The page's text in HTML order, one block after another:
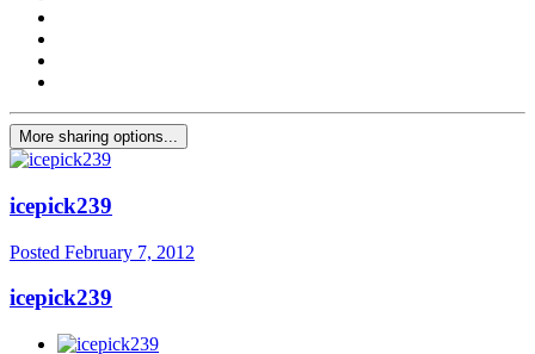
More sharing options...
icepick239
Posted February 7, 2012
icepick239